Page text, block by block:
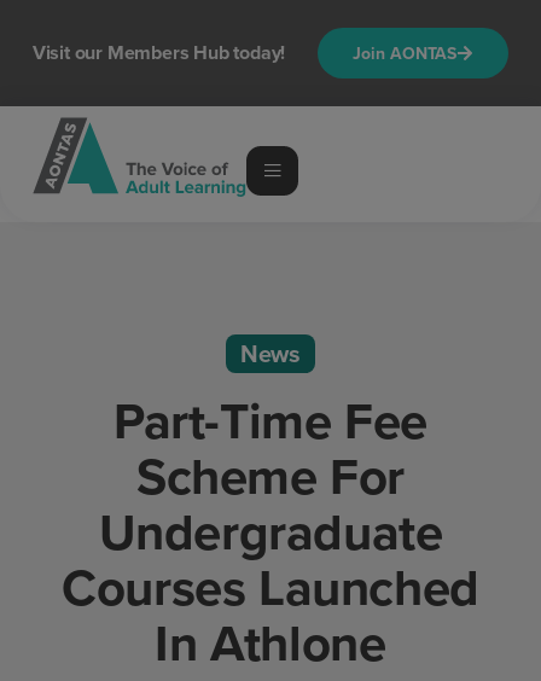
Visit our Members Hub today! Join AONTAS
News
Part-Time Fee
Scheme For
Undergraduate
Courses Launched
In Athlone